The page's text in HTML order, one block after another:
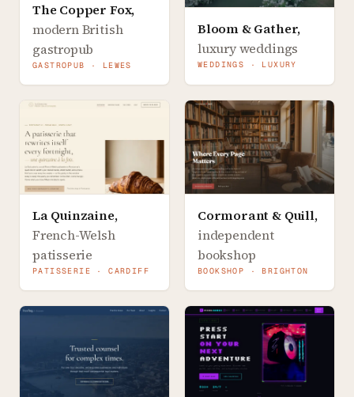
The Copper Fox,
modern British
gastropub
GASTROPUB · LEWES
Bloom & Gather,
luxury weddings
WEDDINGS · LUXURY
La Quinzaine,
French-Welsh
patisserie
PATISSERIE · CARDIFF
Cormorant & Quill,
independent
bookshop
BOOKSHOP · BRIGHTON